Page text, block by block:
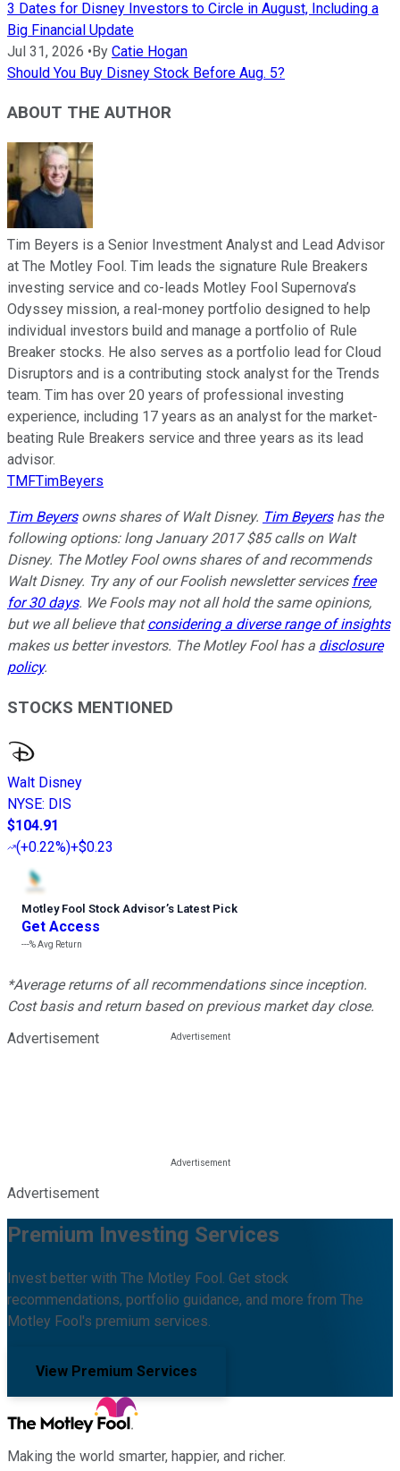
3 Dates for Disney Investors to Circle in August, Including a
Big Financial Update
Jul 31, 2026 •By Catie Hogan
Should You Buy Disney Stock Before Aug. 5?
ABOUT THE AUTHOR
Tim Beyers is a Senior Investment Analyst and Lead Advisor
at The Motley Fool. Tim leads the signature Rule Breakers
investing service and co-leads Motley Fool Supernova’s
Odyssey mission, a real-money portfolio designed to help
individual investors build and manage a portfolio of Rule
Breaker stocks. He also serves as a portfolio lead for Cloud
Disruptors and is a contributing stock analyst for the Trends
team. Tim has over 20 years of professional investing
experience, including 17 years as an analyst for the market-
beating Rule Breakers service and three years as its lead
advisor.
TMFTimBeyers
Tim Beyersowns shares of Walt Disney. Tim Beyershas the
following options: long January 2017 $85 calls on Walt
Disney. The Motley Fool owns shares of and recommends
Walt Disney. Try any of our Foolish newsletter services free
for 30 days. We Fools may not all hold the same opinions,
but we all believe thatconsidering a diverse range of insights
makes us better investors. The Motley Fool has a disclosure
policy.
STOCKS MENTIONED
Walt Disney
NYSE: DIS
$104.91
(+0.22%)+$0.23
Motley Fool Stock Advisor’s Latest Pick
Get Access
---%Avg Return
*Average returns of all recommendations since inception.
Cost basis and return based on previous market day close.
Advertisement
Advertisement
Premium Investing Services
Invest better with The Motley Fool. Get stock
recommendations, portfolio guidance, and more from The
Motley Fool's premium services.
View Premium Services
Making the world smarter, happier, and richer.